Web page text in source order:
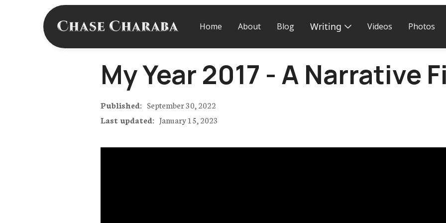
Home About Blog Writing Videos Photos
My Year 2017 - A Narrative
Published: September 30, 2022
Last updated: January 15, 2023